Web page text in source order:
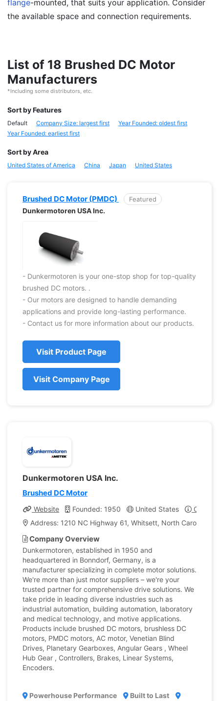
flange-mounted, that suits your application. Consider
the available space and connection requirements.
List of 18 Brushed DC Motor
Manufacturers
*Including some distributors, etc.
Sort by Features
Default Company Size: largest first
Year Founded: oldest first
Year Founded: earliest first
Sort by Area
United States of America China Japan United States
Brushed DC Motor (PMDC) Featured
Dunkermotoren USA Inc.
- Dunkermotoren is your one-stop shop for top-quality
brushed DC motors. .
- Our motors are designed to handle demanding
applications and provide long-lasting performance.
- Contact us for more information about our products.
Visit Product Page
Visit Company Page
Dunkermotoren USA Inc.
Brushed DC Motor
Website Founded: 1950 United States
Address: 1210 NC Highway 61, Whitsett, North Carolina,
Company Overview
Dunkermotoren, established in 1950 and
headquartered in Bonndorf, Germany, is a
manufacturer specializing in complete motor solutions.
We're more than just motor suppliers – we're your
trusted partner for comprehensive drive solutions. We
take pride in leading diverse industries such as
industrial automation, building automation, laboratory
and medical technology, and motive applications.
Products include brushed DC motors, brushless DC
motors, PMDC motors, AC motor, Venetian Blind
Drives, Planetary Gearboxes, Angular Gears , Wheel
Hub Gear , Controllers, Brakes, Linear Systems,
Encoders.
Powerhouse Performance
Built to Last